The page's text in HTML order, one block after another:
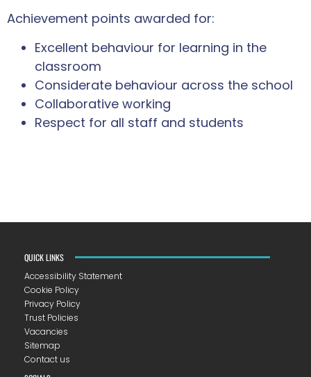
Achievement points awarded for:
Excellent behaviour for learning in the
classroom
Considerate behaviour across the school
Collaborative working
Respect for all staff and students
QUICK LINKS
Accessibility Statement
Cookie Policy
Privacy Policy
Trust Policies
Vacancies
Sitemap
Contact us